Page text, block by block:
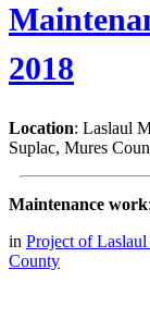
2018
Location: Laslaul
Suplac, Mures
Maintenance work
in Project of
County